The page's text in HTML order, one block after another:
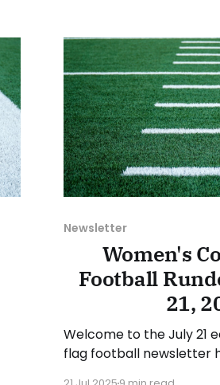
suggestion or want
Newsletter
Women's
Football
21,
Welcome to the July 21
flag football newsletter